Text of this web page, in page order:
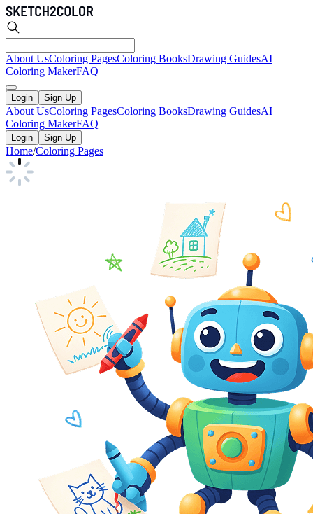
About UsColoring PagesColoring BooksDrawing GuidesAI
Coloring MakerFAQ
Login Sign Up
About UsColoring PagesColoring BooksDrawing GuidesAI
Coloring MakerFAQ
Login Sign Up
Home/Coloring Pages